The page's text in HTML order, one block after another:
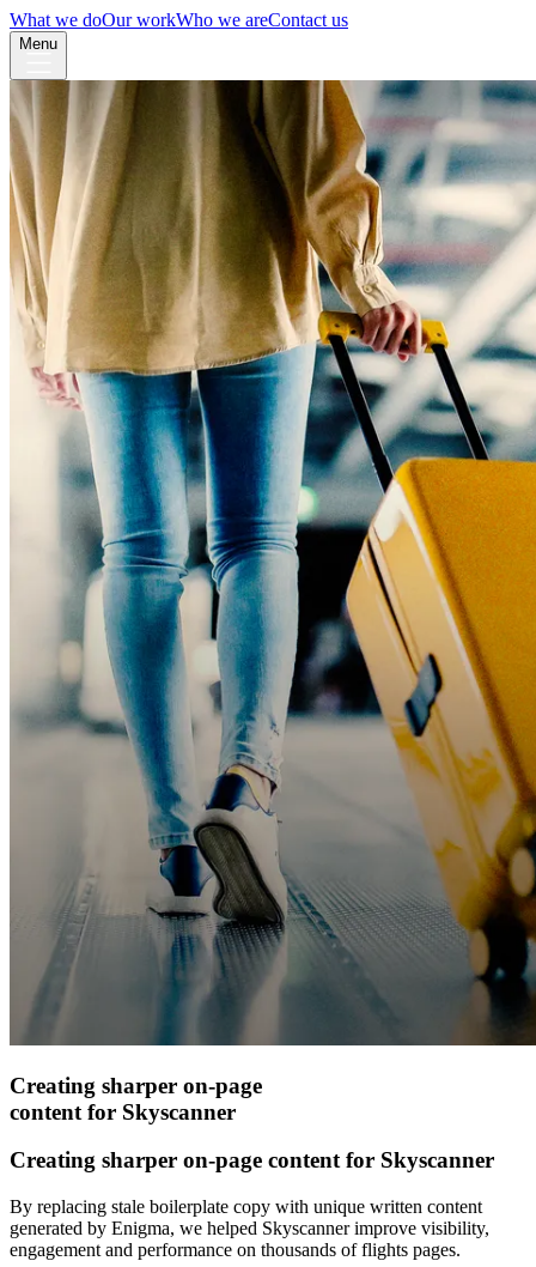
What we doOur workWho we areContact us
Menu
Creating sharper on-page
content for Skyscanner
Creating sharper on-page content for Skyscanner
By replacing stale boilerplate copy with unique written content
generated by Enigma, we helped Skyscanner improve visibility,
engagement and performance on thousands of flights pages.